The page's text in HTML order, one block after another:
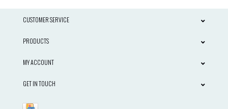
CUSTOMER SERVICE
PRODUCTS
MY ACCOUNT
GET IN TOUCH